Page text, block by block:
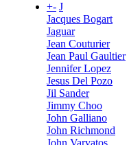
+- J
Jacques Bogart
Jaguar
Jean Couturier
Jean Paul Gaultier
Jennifer Lopez
Jesus Del Pozo
Jil Sander
Jimmy Choo
John Galliano
John Richmond